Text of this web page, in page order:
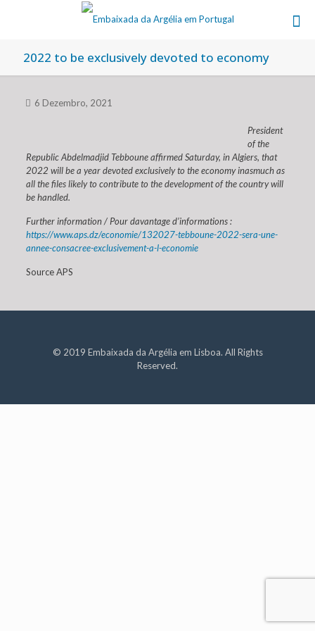
2022 to be exclusively devoted to economy
6 Dezembro, 2021
President
of the
Republic Abdelmadjid Tebboune affirmed Saturday, in Algiers, that
2022 will be a year devoted exclusively to the economy inasmuch as
all the files likely to contribute to the development of the country will
be handled.
Further information / Pour davantage d’informations :
https://www.aps.dz/economie/132027-tebboune-2022-sera-une-
annee-consacree-exclusivement-a-l-economie
Source APS
© 2019 Embaixada da Argélia em Lisboa. All Rights
Reserved.